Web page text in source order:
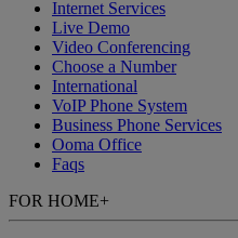
Internet Services
Live Demo
Video Conferencing
Choose a Number
International
VoIP Phone System
Business Phone Services
Ooma Office
Faqs
FOR HOME+